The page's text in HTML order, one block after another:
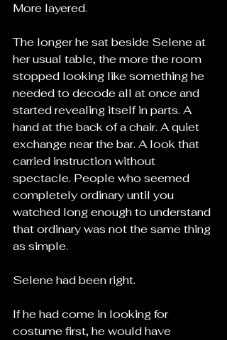
More layered.
The longer he sat beside Selene at
her usual table, the more the room
stopped looking like something he
needed to decode all at once and
started revealing itself in parts. A
hand at the back of a chair. A quiet
exchange near the bar. A look that
carried instruction without
spectacle. People who seemed
completely ordinary until you
watched long enough to understand
that ordinary was not the same thing
as simple.
Selene had been right.
If he had come in looking for
costume first, he would have